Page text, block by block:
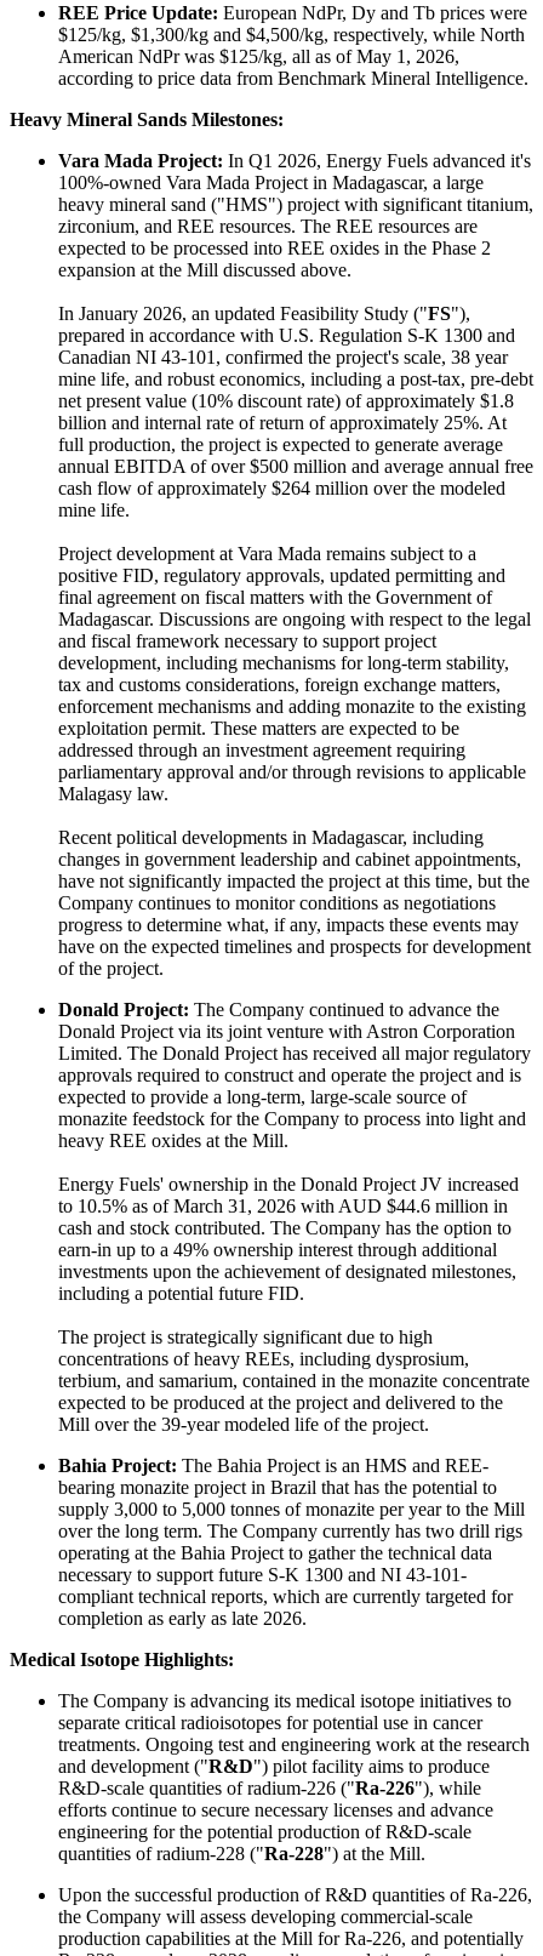
REE Price Update: European NdPr, Dy and Tb prices were
$125/kg, $1,300/kg and $4,500/kg, respectively, while North
American NdPr was $125/kg, all as of May 1, 2026,
according to price data from Benchmark Mineral Intelligence.
Heavy Mineral Sands Milestones:
Vara Mada Project: In Q1 2026, Energy Fuels advanced it's
100%-owned Vara Mada Project in Madagascar, a large
heavy mineral sand ("HMS") project with significant titanium,
zirconium, and REE resources. The REE resources are
expected to be processed into REE oxides in the Phase 2
expansion at the Mill discussed above.
In January 2026, an updated Feasibility Study ("FS"),
prepared in accordance with U.S. Regulation S-K 1300 and
Canadian NI 43-101, confirmed the project's scale, 38 year
mine life, and robust economics, including a post-tax, pre-debt
net present value (10% discount rate) of approximately $1.8
billion and internal rate of return of approximately 25%. At
full production, the project is expected to generate average
annual EBITDA of over $500 million and average annual free
cash flow of approximately $264 million over the modeled
mine life.
Project development at Vara Mada remains subject to a
positive FID, regulatory approvals, updated permitting and
final agreement on fiscal matters with the Government of
Madagascar. Discussions are ongoing with respect to the legal
and fiscal framework necessary to support project
development, including mechanisms for long-term stability,
tax and customs considerations, foreign exchange matters,
enforcement mechanisms and adding monazite to the existing
exploitation permit. These matters are expected to be
addressed through an investment agreement requiring
parliamentary approval and/or through revisions to applicable
Malagasy law.
Recent political developments in Madagascar, including
changes in government leadership and cabinet appointments,
have not significantly impacted the project at this time, but the
Company continues to monitor conditions as negotiations
progress to determine what, if any, impacts these events may
have on the expected timelines and prospects for development
of the project.
Donald Project: The Company continued to advance the
Donald Project via its joint venture with Astron Corporation
Limited. The Donald Project has received all major regulatory
approvals required to construct and operate the project and is
expected to provide a long-term, large-scale source of
monazite feedstock for the Company to process into light and
heavy REE oxides at the Mill.
Energy Fuels' ownership in the Donald Project JV increased
to 10.5% as of March 31, 2026 with AUD $44.6 million in
cash and stock contributed. The Company has the option to
earn-in up to a 49% ownership interest through additional
investments upon the achievement of designated milestones,
including a potential future FID.
The project is strategically significant due to high
concentrations of heavy REEs, including dysprosium,
terbium, and samarium, contained in the monazite concentrate
expected to be produced at the project and delivered to the
Mill over the 39-year modeled life of the project.
Bahia Project: The Bahia Project is an HMS and REE-
bearing monazite project in Brazil that has the potential to
supply 3,000 to 5,000 tonnes of monazite per year to the Mill
over the long term. The Company currently has two drill rigs
operating at the Bahia Project to gather the technical data
necessary to support future S-K 1300 and NI 43-101-
compliant technical reports, which are currently targeted for
completion as early as late 2026.
Medical Isotope Highlights:
The Company is advancing its medical isotope initiatives to
separate critical radioisotopes for potential use in cancer
treatments. Ongoing test and engineering work at the research
and development ("R&D") pilot facility aims to produce
R&D-scale quantities of radium-226 ("Ra-226"), while
efforts continue to secure necessary licenses and advance
engineering for the potential production of R&D-scale
quantities of radium-228 ("Ra-228") at the Mill.
Upon the successful production of R&D quantities of Ra-226,
the Company will assess developing commercial-scale
production capabilities at the Mill for Ra-226, and potentially